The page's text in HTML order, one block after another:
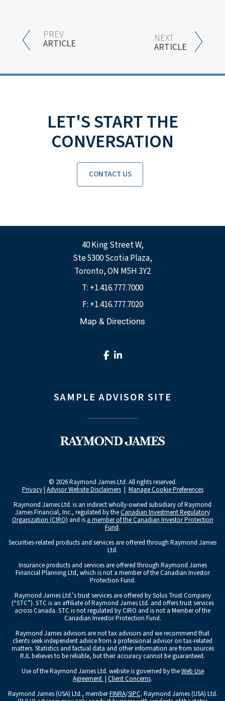
PREV
ARTICLE NEXT
ARTICLE
LET'S START THE
CONVERSATION
CONTACT US
40 King Street W
Ste 5300 Scotia Plaza
Toronto, ON M5H 3Y2
T: +1.416.777.7000
F: +1.416.777.7020
Map & Directions
facebook
SAMPLE ADVISOR SITE
© 2026 Raymond James Ltd. All rights reserved.
Privacy| Advisor Website Disclaimers| Manage Cookie Preferences
Raymond James Ltd. is an indirect wholly-owned subsidiary of Raymond
James Financial, Inc., regulated by theCanadian Investment Regulatory
Organization (CIRO) and is a member of the Canadian Investor Protection
Fund.
Securities-related products and services are offered through Raymond James
Ltd.
Insurance products and services are offered through Raymond James
Financial Planning Ltd, which is not a member of the Canadian Investor
Protection Fund.
Raymond James Ltd.’s trust services are offered by Solus Trust Company
(“STC”). STC is an affiliate of Raymond James Ltd. and offers trust services
across Canada. STC is not regulated by CIRO and is not a Member of the
Canadian Investor Protection Fund.
Raymond James advisors are not tax advisors and we recommend that
clients seek independent advice from a professional advisor on tax-related
matters. Statistics and factual data and other information are from sources
RJL believes to be reliable, but their accuracy cannot be guaranteed.
Use of the Raymond James Ltd. website is governed by theWeb Use
Agreement | Client Concerns.
Raymond James (USA) Ltd., memberFINRA/SIPC. Raymond James (USA) Ltd.